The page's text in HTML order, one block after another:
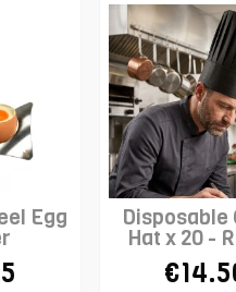
Egg Disposable
Hat x 20 -
Top -